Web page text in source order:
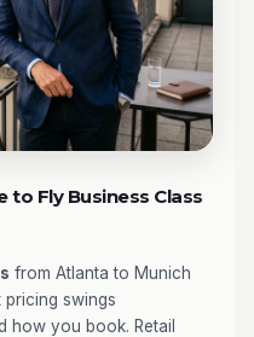
to Fly Business Class
from Atlanta to Munich
swings
how you book. Retail